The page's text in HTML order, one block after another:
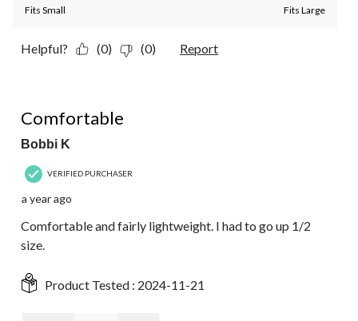
Fits Small Fits Large
Helpful? (0) (0) Report
Comfortable
Bobbi K
VERIFIED PURCHASER
a year ago
Comfortable and fairly lightweight. I had to go up 1/2
size.
Product Tested : 2024-11-21